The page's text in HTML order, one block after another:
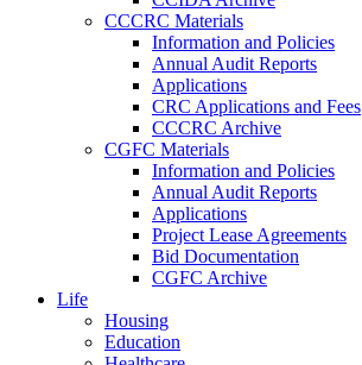
CCCRC Materials
Information and Policies
Annual Audit Reports
Applications
CRC Applications and Fees
CCCRC Archive
CGFC Materials
Information and Policies
Annual Audit Reports
Applications
Project Lease Agreements
Bid Documentation
CGFC Archive
Life
Housing
Education